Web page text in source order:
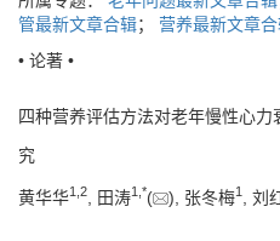
管最新文章合辑； 营养最新文章
• 论著 •
四种营养评估方法对老年慢性心
究
黄华华1,2 , 田涛1,*( ), 张冬梅1 , 刘